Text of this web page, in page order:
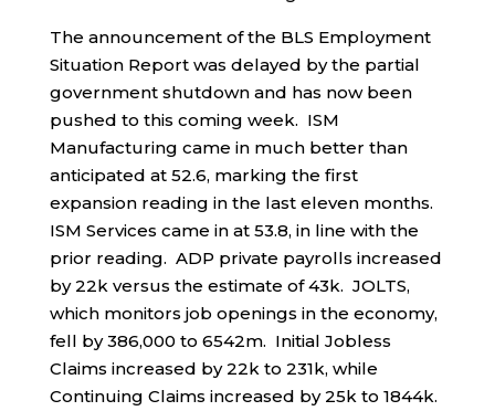
The announcement of the BLS Employment
Situation Report was delayed by the partial
government shutdown and has now been
pushed to this coming week. ISM
Manufacturing came in much better than
anticipated at 52.6, marking the first
expansion reading in the last eleven months.
ISM Services came in at 53.8, in line with the
prior reading. ADP private payrolls increased
by 22k versus the estimate of 43k. JOLTS,
which monitors job openings in the economy,
fell by 386,000 to 6542m. Initial Jobless
Claims increased by 22k to 231k, while
Continuing Claims increased by 25k to 1844k.